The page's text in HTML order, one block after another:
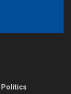
Politics